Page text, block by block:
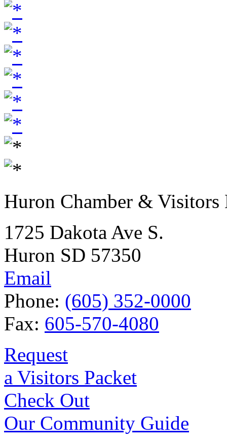
Huron Chamber & Visitors
1725 Dakota Ave S.
Huron SD 57350
Email
Phone: (605) 352-0000
Fax: 605-570-4080
Request
a Visitors Packet
Check Out
Our Community Guide